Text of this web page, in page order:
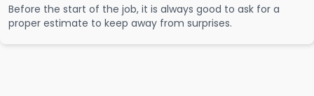
Before the start of the job, it is always good to ask for a
proper estimate to keep away from surprises.